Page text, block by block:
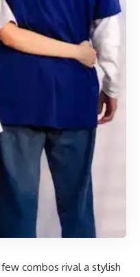
combos rival a stylish